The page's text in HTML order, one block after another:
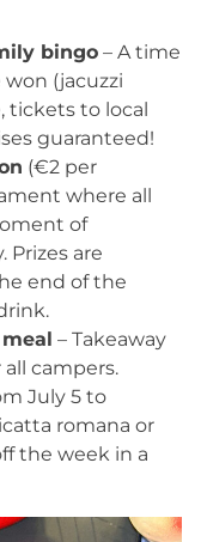
bar.
shuffles and
week.
a week, take
orsoccer
afternoon with
bingo – A time
(jacuzzi
tickets to local
guaranteed!
(€2 per
where all
of
are
end of the
– Takeaway
campers.
July 5 to
romana or
the week in a